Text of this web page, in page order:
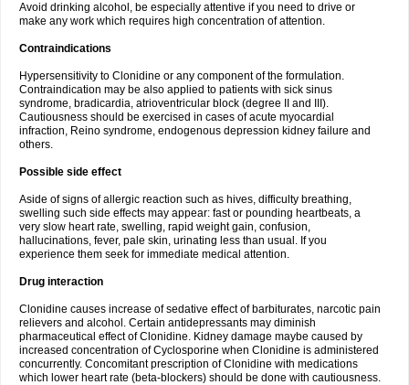
Avoid drinking alcohol, be especially attentive if you need to drive or
make any work which requires high concentration of attention.
Contraindications
Hypersensitivity to Clonidine or any component of the formulation.
Contraindication may be also applied to patients with sick sinus
syndrome, bradicardia, atrioventricular block (degree II and III).
Cautiousness should be exercised in cases of acute myocardial
infraction, Reino syndrome, endogenous depression kidney failure and
others.
Possible side effect
Aside of signs of allergic reaction such as hives, difficulty breathing,
swelling such side effects may appear: fast or pounding heartbeats, a
very slow heart rate, swelling, rapid weight gain, confusion,
hallucinations, fever, pale skin, urinating less than usual. If you
experience them seek for immediate medical attention.
Drug interaction
Clonidine causes increase of sedative effect of barbiturates, narcotic pain
relievers and alcohol. Certain antidepressants may diminish
pharmaceutical effect of Clonidine. Kidney damage maybe caused by
increased concentration of Cyclosporine when Clonidine is administered
concurrently. Concomitant prescription of Clonidine with medications
which lower heart rate (beta-blockers) should be done with cautiousness.